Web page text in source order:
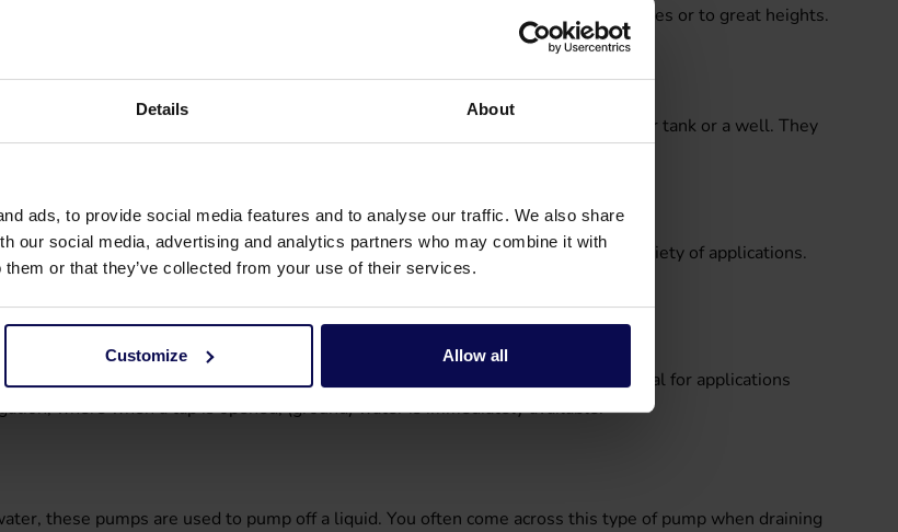
Details About
ads, to provide social media features and to analyse our traffic. We also share
our social media, advertising and analytics partners who may combine it with
or that they’ve collected from your use of their services.
Customize Allow all
cleaning, metal cutting, or to pump large amounts of liquid over long distances or to great heights.
are self-priming, meaning they can draw water from a source such as a rainwater tank or a well. They
impeller(s) to move water. These pumps are versatile and are used in a wide variety of applications.
in industrial processes to supply water or transport liquids, for example.
systems or when increasing pressure in households. Hydrophore pumps are ideal for applications
where when a tap is opened, (ground) water is immediately available.
these pumps are used to pump off a liquid. You often come across this type of pump when draining